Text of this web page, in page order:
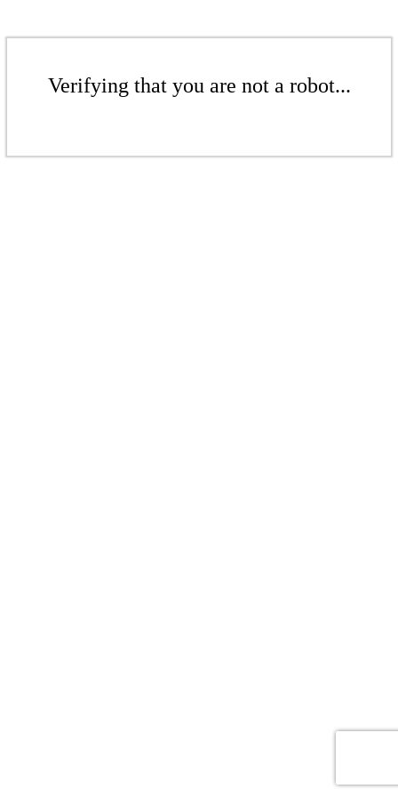
Verifying that you are not a robot...